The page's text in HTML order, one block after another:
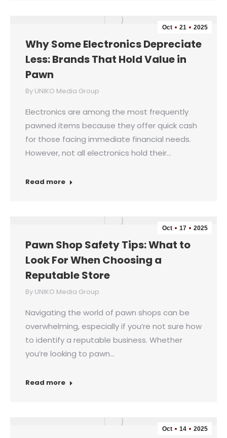
Oct 21 2025
Why Some Electronics Depreciate
Less: Brands That Hold Value in
Pawn
By UNIKO Media Group
Electronics are among the most frequently
pawned items because they offer quick cash
for those facing immediate financial needs.
However, not all electronics hold their…
Read more
Oct 17 2025
Pawn Shop Safety Tips: What to
Look For When Choosing a
Reputable Store
By UNIKO Media Group
Navigating the world of pawn shops can be
overwhelming, especially if you’re not sure how
to identify a reputable business. Whether
you’re looking to pawn…
Read more
Oct 14 2025